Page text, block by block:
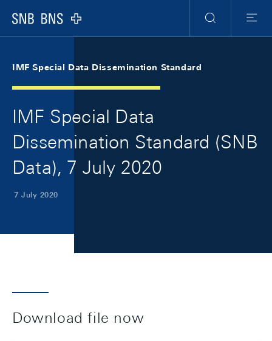
Logo
Search
Menu
IMF Special Data Dissemination Standard
IMF Special Data
Dissemination Standard (SNB
Data), 7 July 2020
7 July 2020
Download file now